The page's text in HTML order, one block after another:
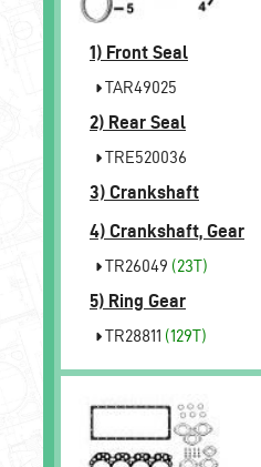
1) Front Seal
TAR49025
2) Rear Seal
TRE520036
3) Crankshaft
4) Crankshaft, Gear
TR26049 (23T)
5) Ring Gear
TR28811 (129T)